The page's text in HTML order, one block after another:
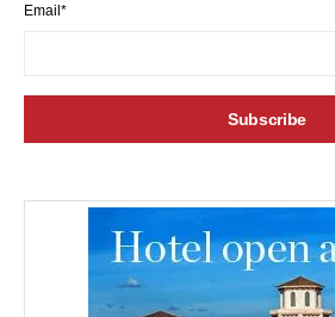
Email*